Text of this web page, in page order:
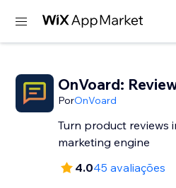
OnVoard:
PorOnVoard
Turn product reviews
marketing engine
4.045 avaliações